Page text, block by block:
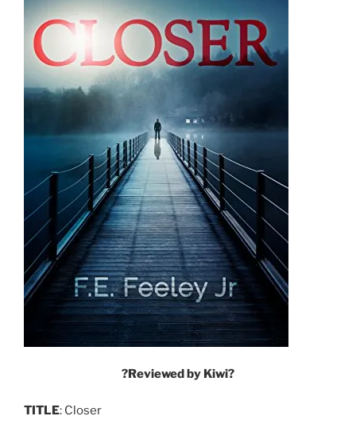
?Reviewed by Kiwi?
TITLE: Closer